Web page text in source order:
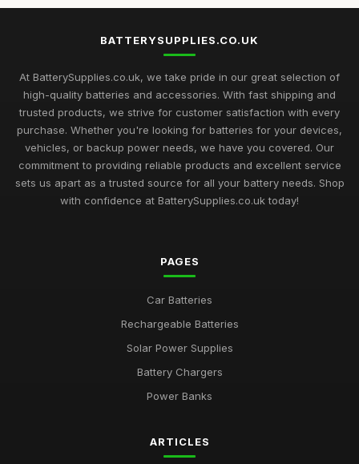
BATTERYSUPPLIES.CO.UK
At BatterySupplies.co.uk, we take pride in our great selection of
high-quality batteries and accessories. With fast shipping and
trusted products, we strive for customer satisfaction with every
purchase. Whether you're looking for batteries for your devices,
vehicles, or backup power needs, we have you covered. Our
commitment to providing reliable products and excellent service
sets us apart as a trusted source for all your battery needs. Shop
with confidence at BatterySupplies.co.uk today!
PAGES
Car Batteries
Rechargeable Batteries
Solar Power Supplies
Battery Chargers
Power Banks
ARTICLES